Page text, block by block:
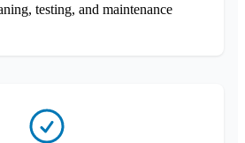
testing, and maintenance